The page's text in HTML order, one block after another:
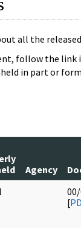
all the
follow the
in part or
Agency
[